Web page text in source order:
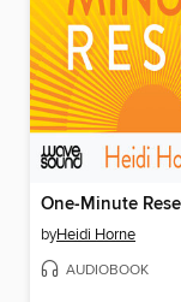
One-Minute
byHeidi Horne
AUDIOBOOK